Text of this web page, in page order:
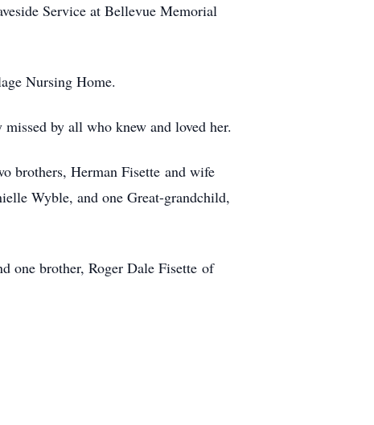
Service at Bellevue Memorial
Nursing Home.
by all who knew and loved her.
brothers, Herman Fisette and wife
Wyble, and one Great-grandchild,
one brother, Roger Dale Fisette of